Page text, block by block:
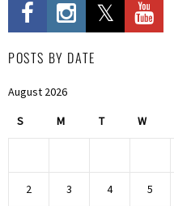
POSTS BY DATE
August 2026
S M T W
2 3 4 5